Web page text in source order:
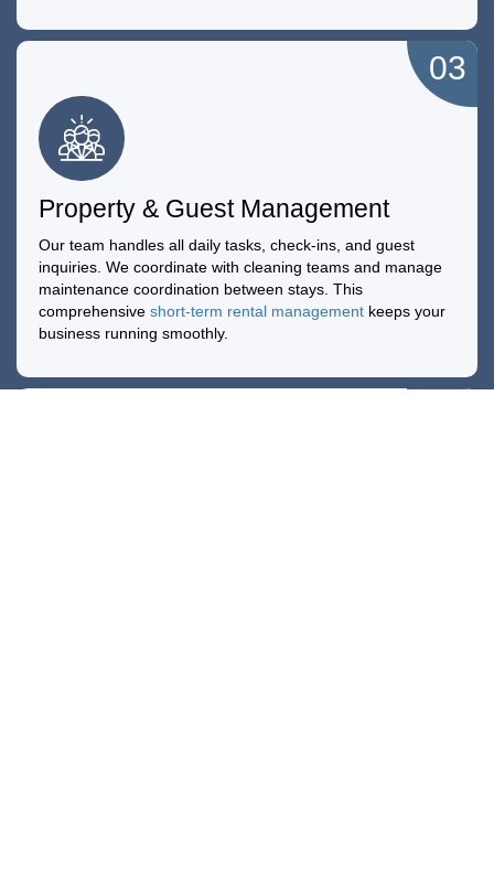
Property & Guest Management
Our team handles all daily tasks, check-ins, and guest
inquiries. We coordinate with cleaning teams and manage
maintenance coordination between stays. This
comprehensive short-term rental management keeps your
business running smoothly.
03